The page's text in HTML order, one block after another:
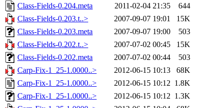
Class-Fields-0.204.meta
2011-02-04 21:35
644
Class-Fields-0.203.t..>
2007-09-07 19:01
15K
Class-Fields-0.203.meta
2007-09-07 19:00
503
Class-Fields-0.202.t..>
2007-07-02 00:45
15K
Class-Fields-0.202.meta
2007-07-02 00:44
503
Carp-Fix-1_25-1.0000..>
2012-06-15 10:13
68K
Carp-Fix-1_25-1.0000..>
2012-06-15 10:12 1.8K
Carp-Fix-1_25-1.0000..>
2012-06-15 10:12 1.3K